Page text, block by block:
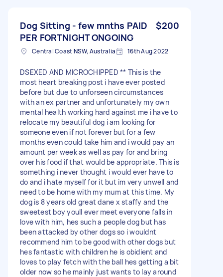
Dog Sitting - few mnths PAID
PER FORTNIGHT ONGOING
$200
Central Coast NSW, Australia 16th Aug 2022
DSEXED AND MICROCHIPPED ** This is the
most heart breaking post i have ever posted
before but due to unforseen circumstances
with an ex partner and unfortunately my own
mental health working hard against me i have to
relocate my beautiful dog i am looking for
someone even if not forever but for a few
months even could take him and i would pay an
amount per week as well as pay for and bring
over his food if that would be appropriate. This is
something i never thought i would ever have to
do and i hate myself for it but im very unwell and
need to be home with my mum at this time. My
dog is 8 years old great dane x staffy and the
sweetest boy youll ever meet everyone falls in
love with him, hes such a people dog but has
been attacked by other dogs so i wouldnt
recommend him to be good with other dogs but
hes fantastic with children he is obidient and
loves to play fetch with the ball hes getting a bit
older now so he mainly just wants to lay around